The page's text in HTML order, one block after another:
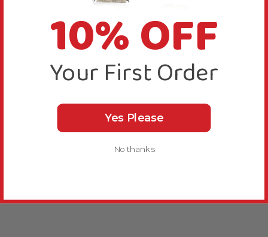
10% OFF
Your First Order
Yes Please
No thanks